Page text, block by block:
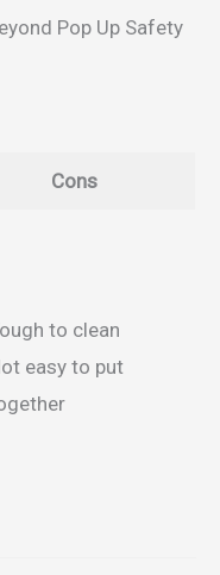
Pop Up Safety
Cons
to clean
easy to put